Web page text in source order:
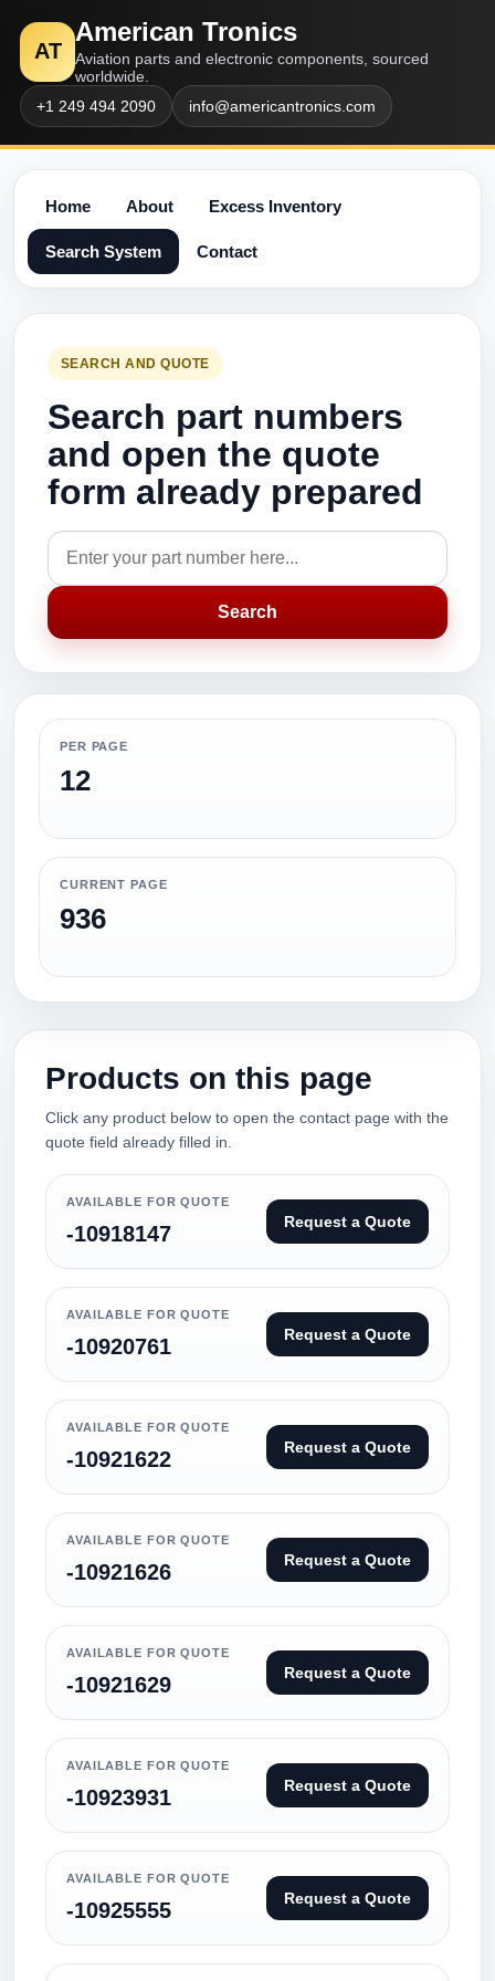
AT
American Tronics
Aviation parts and electronic components, sourced
worldwide.
+1 249 494 2090
info@americantronics.com
Home About Excess Inventory
Search System Contact
SEARCH AND QUOTE
Search part numbers
and open the quote
form already prepared
Search
PER PAGE
12
CURRENT PAGE
936
Products on this page
Click any product below to open the contact page with the
quote field already filled in.
AVAILABLE FOR QUOTE
-10918147 Request a Quote
AVAILABLE FOR QUOTE
-10920761 Request a Quote
AVAILABLE FOR QUOTE
-10921622 Request a Quote
AVAILABLE FOR QUOTE
-10921626 Request a Quote
AVAILABLE FOR QUOTE
-10921629 Request a Quote
AVAILABLE FOR QUOTE
-10923931 Request a Quote
AVAILABLE FOR QUOTE
-10925555 Request a Quote